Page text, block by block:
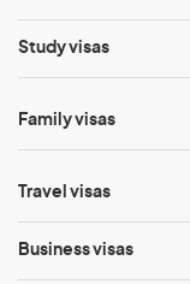
Study visas
Family visas
Travel visas
Business visas